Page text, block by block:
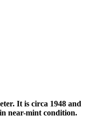
It is circa 1948 and
near-mint condition.